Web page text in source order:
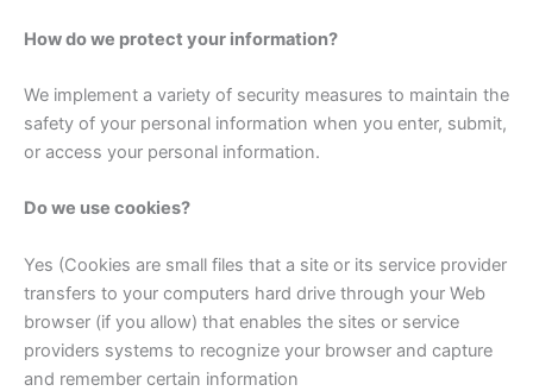
How do we protect your information?
We implement a variety of security measures to maintain the
safety of your personal information when you enter, submit,
or access your personal information.
Do we use cookies?
Yes (Cookies are small files that a site or its service provider
transfers to your computers hard drive through your Web
browser (if you allow) that enables the sites or service
providers systems to recognize your browser and capture
and remember certain information